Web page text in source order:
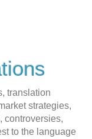
translation
strategies,
controversies,
to the language